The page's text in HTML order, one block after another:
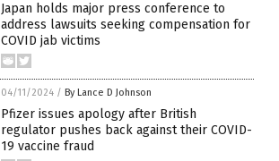
Japan holds major press conference to
address lawsuits seeking compensation for
COVID jab victims
04/11/2024 / By Lance D Johnson
Pfizer issues apology after British
regulator pushes back against their COVID-
19 vaccine fraud